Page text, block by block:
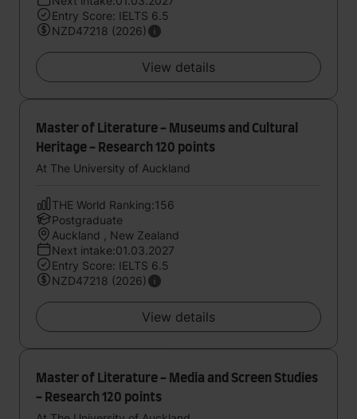
Entry Score: IELTS 6.5
NZD47218 (2026)
View details
Master of Literature - Museums and Cultural
Heritage - Research 120 points
At The University of Auckland
THE World Ranking:156
Postgraduate
Auckland , New Zealand
Next intake:01.03.2027
Entry Score: IELTS 6.5
NZD47218 (2026)
View details
Master of Literature - Media and Screen Studies
- Research 120 points